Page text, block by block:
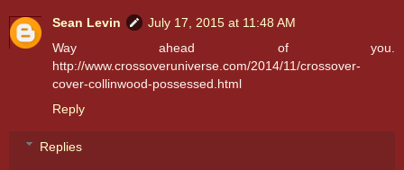
Sean Levin
July 17, 2015 at 11:48 AM
Way ahead of you.
http://www.crossoveruniverse.com/2014/11/crossover-
cover-collinwood-possessed.html
Reply
Replies